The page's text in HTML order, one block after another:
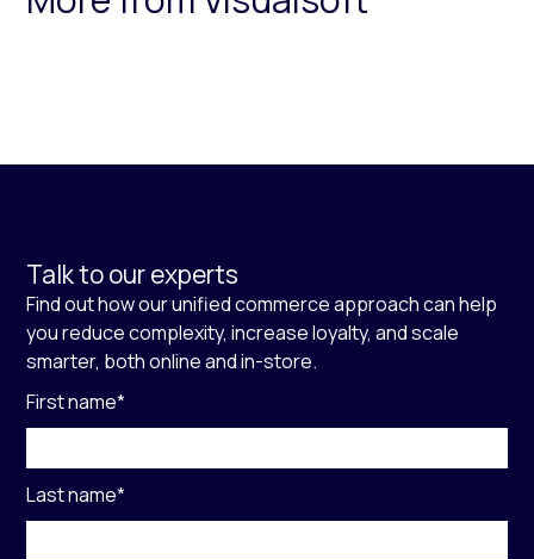
Talk to our experts
Find out how our unified commerce approach can help
you reduce complexity, increase loyalty, and scale
smarter, both online and in-store.
First name*
Last name*